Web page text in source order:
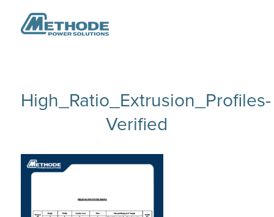
High_Ratio_Extrusion_Profiles-
Verified